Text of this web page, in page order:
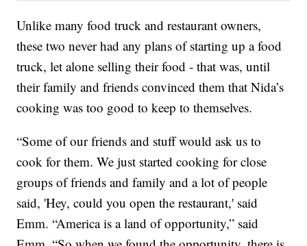
Unlike many food truck and restaurant owners,
these two never had any plans of starting up a food
truck, let alone selling their food - that was, until
their family and friends convinced them that Nida’s
cooking was too good to keep to themselves.
“Some of our friends and stuff would ask us to
cook for them. We just started cooking for close
groups of friends and family and a lot of people
said, 'Hey, could you open the restaurant,' said
Emm. “America is a land of opportunity,” said